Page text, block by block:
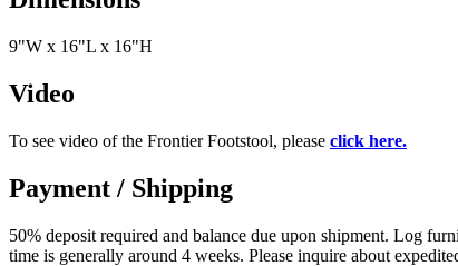
9"W x 16"L x 16"H
Video
To see video of the Frontier Footstool, please click here.
Payment / Shipping
50% deposit required and balance due upon shipment. Log
time is generally around 4 weeks. Please inquire about